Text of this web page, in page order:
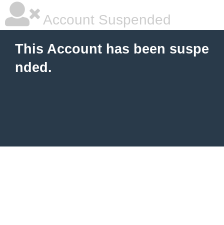
Account Suspended
This Account has been suspe
nded.